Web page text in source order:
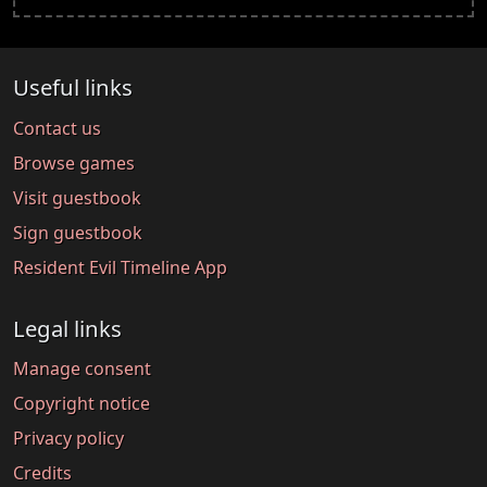
Useful links
Contact us
Browse games
Visit guestbook
Sign guestbook
Resident Evil Timeline App
Legal links
Manage consent
Copyright notice
Privacy policy
Credits